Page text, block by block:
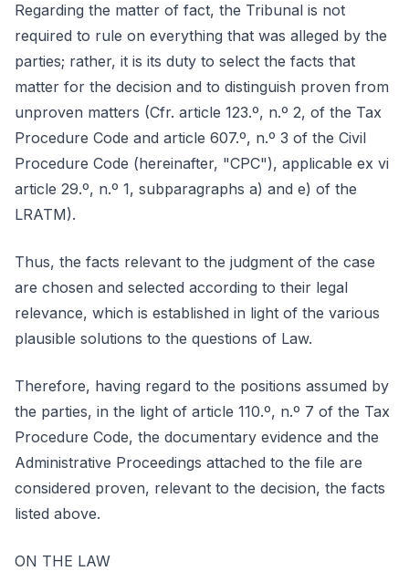
Regarding the matter of fact, the Tribunal is not
required to rule on everything that was alleged by the
parties; rather, it is its duty to select the facts that
matter for the decision and to distinguish proven from
unproven matters (Cfr. article 123.º, n.º 2, of the Tax
Procedure Code and article 607.º, n.º 3 of the Civil
Procedure Code (hereinafter, "CPC"), applicable ex vi
article 29.º, n.º 1, subparagraphs a) and e) of the
LRATM).
Thus, the facts relevant to the judgment of the case
are chosen and selected according to their legal
relevance, which is established in light of the various
plausible solutions to the questions of Law.
Therefore, having regard to the positions assumed by
the parties, in the light of article 110.º, n.º 7 of the Tax
Procedure Code, the documentary evidence and the
Administrative Proceedings attached to the file are
considered proven, relevant to the decision, the facts
listed above.
ON THE LAW